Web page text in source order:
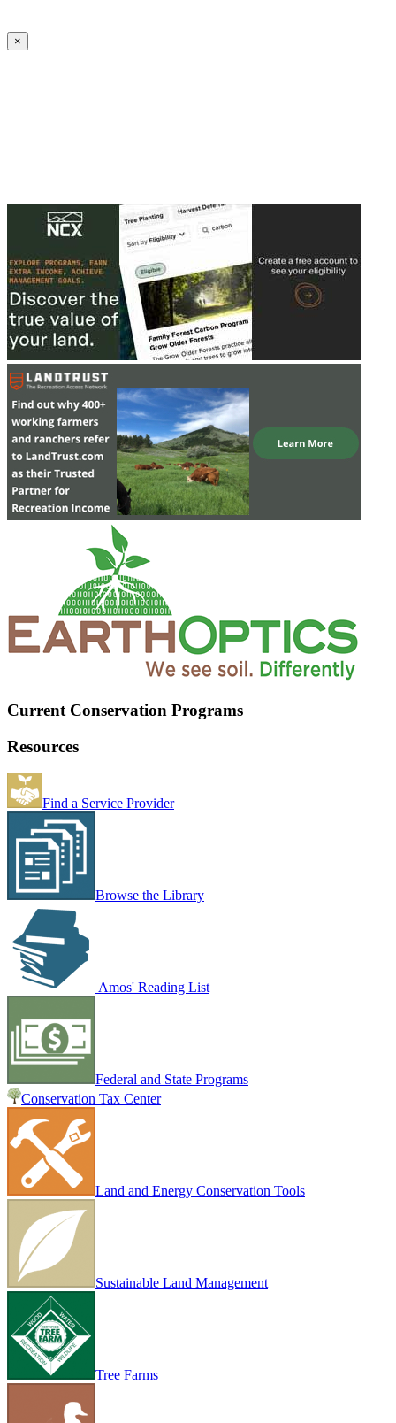
×
Current Conservation Programs
Resources
Find a Service Provider
Browse the Library
Amos' Reading List
Federal and State Programs
Conservation Tax Center
Land and Energy Conservation Tools
Sustainable Land Management
Tree Farms